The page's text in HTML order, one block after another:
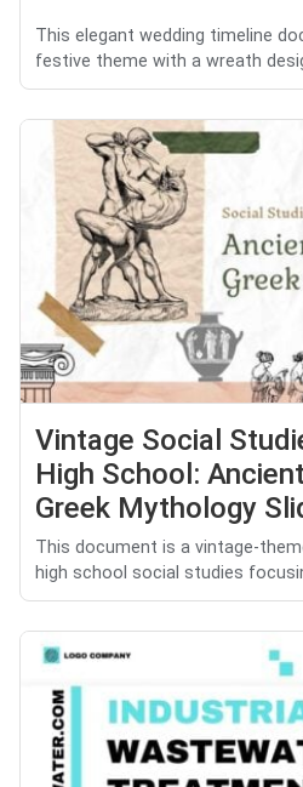
This elegant wedding timeline
festive theme with a wreath
Vintage Social
High School:
Greek Mythology
This document is a vintage-
high school social studies